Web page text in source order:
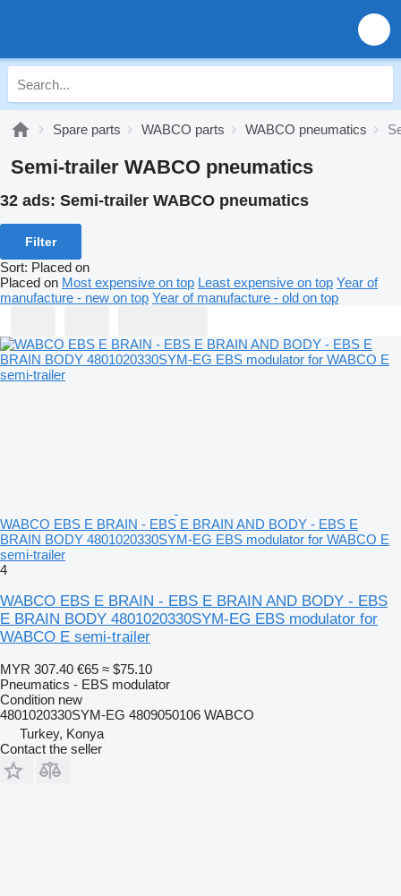
Spare parts WABCO parts WABCO pneumatics
Semi-trailer WABCO pneumatics
32 ads: Semi-trailer WABCO pneumatics
Filter
Sort: Placed on
Placed on Most expensive on top Least expensive on top Year of
manufacture - new on top Year of manufacture - old on top
WABCO EBS E BRAIN - EBS E BRAIN AND BODY - EBS E
BRAIN BODY 4801020330SYM-EG EBS modulator for WABCO E
semi-trailer
4
WABCO EBS E BRAIN - EBS E BRAIN AND BODY - EBS
E BRAIN BODY 4801020330SYM-EG EBS modulator for
WABCO E semi-trailer
MYR 307.40 €65 ≈ $75.10
Pneumatics - EBS modulator
Condition new
4801020330SYM-EG 4809050106 WABCO
Turkey, Konya
Contact the seller